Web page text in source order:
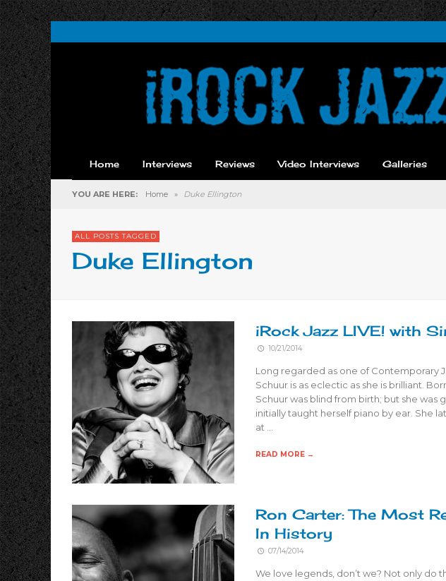
Home Interviews Reviews Video Interviews Galleries
YOU ARE HERE: Home » Duke Ellington
ALL POSTS TAGGED
Duke Ellington
iRock Jazz LIVE! with
10/21/2014
Long regarded as one of Contemporary
Schuur is as eclectic as she is brilliant.
Schuur was blind from birth; but she
initially taught herself piano by ear. She
at …
READ MORE →
Ron Carter: The Most
In History
07/14/2014
We love legends, don’t we? Not only do